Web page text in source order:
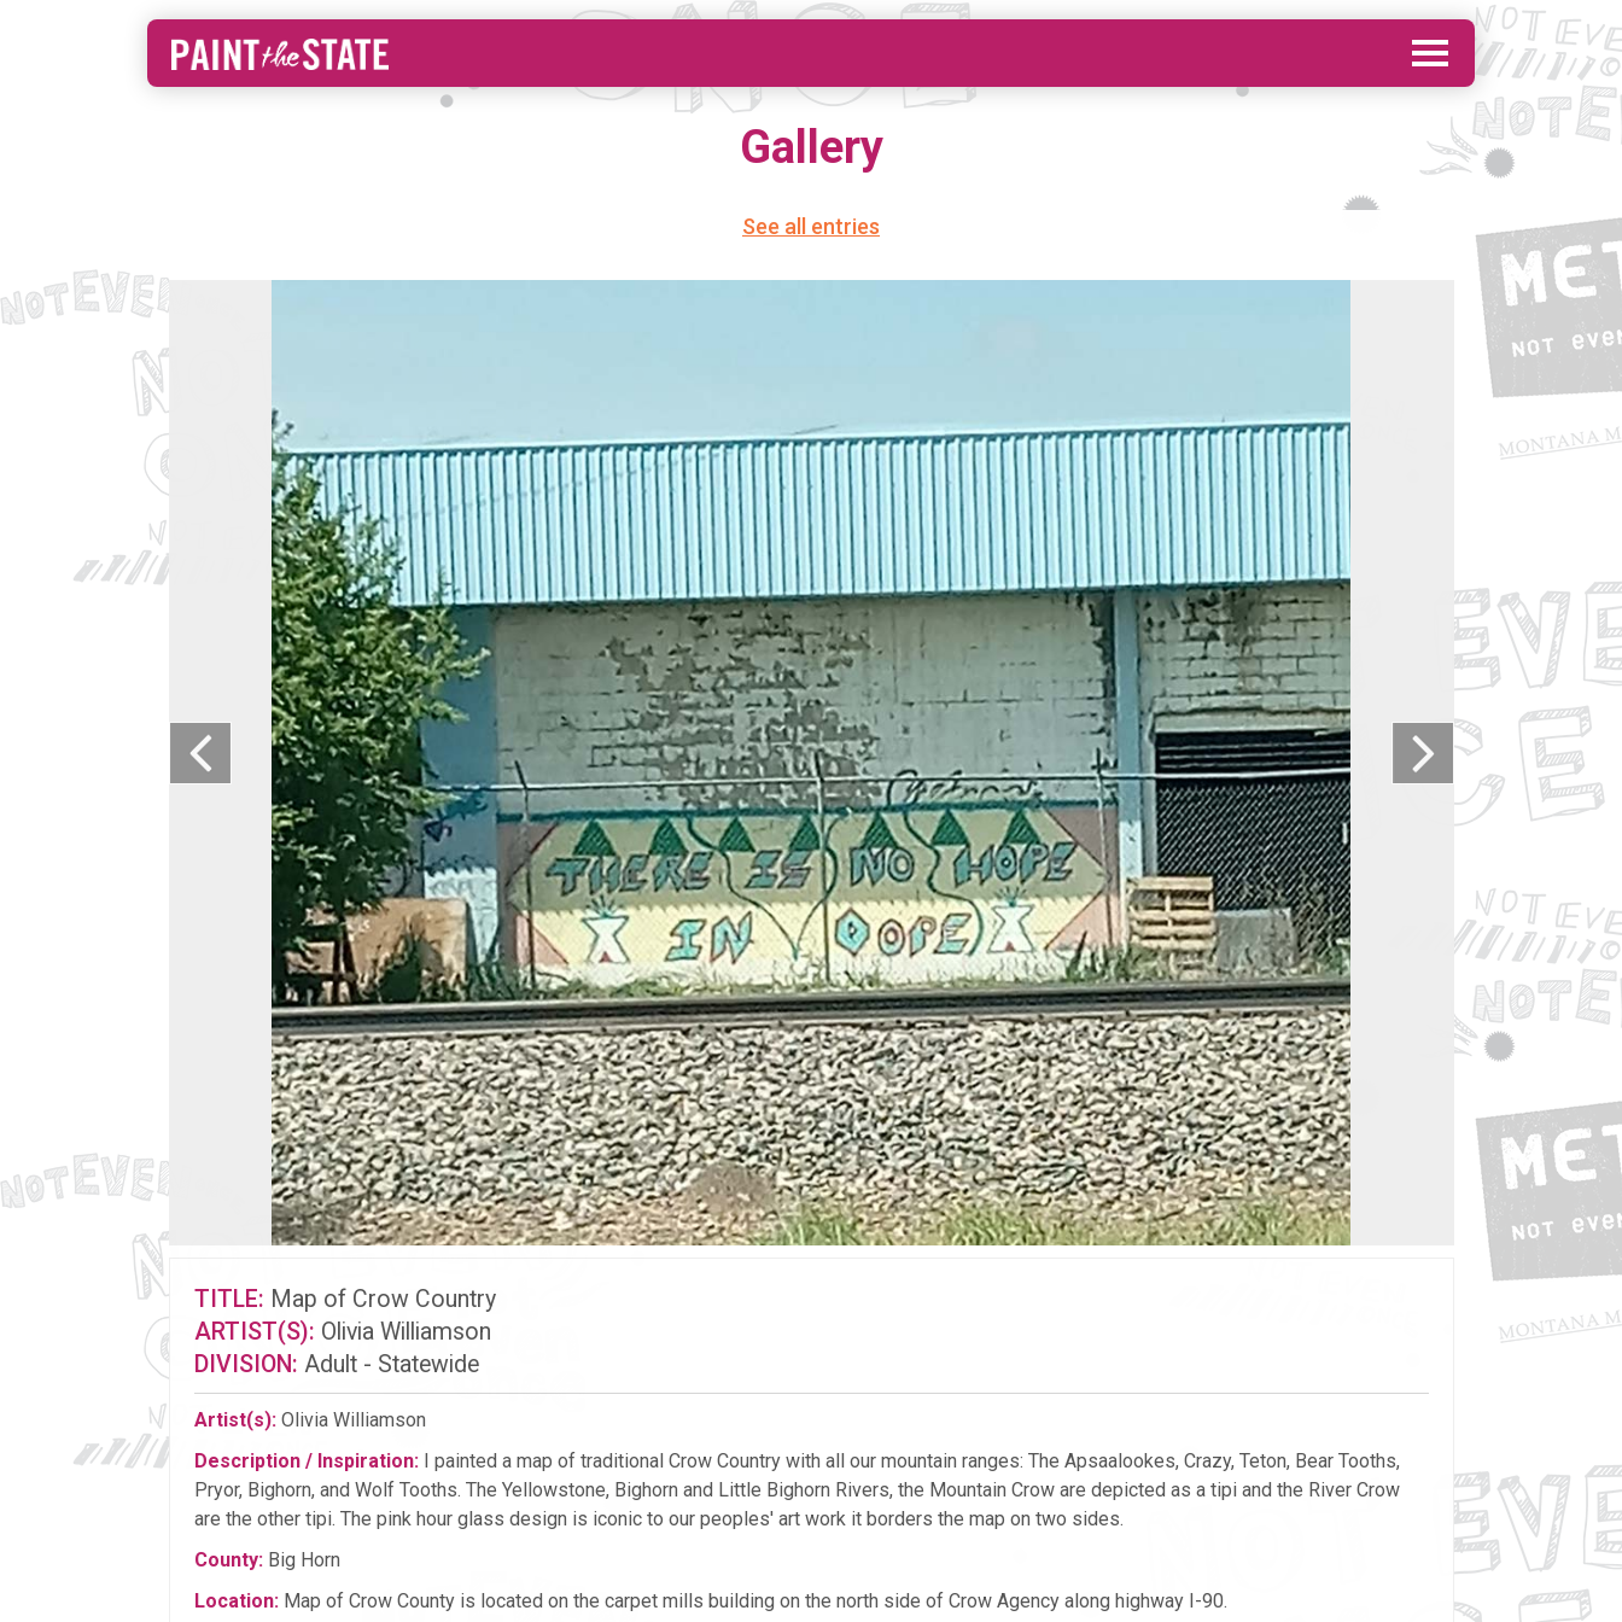
Gallery
See all entries
TITLE: Map of Crow Country
ARTIST(S): Olivia Williamson
DIVISION: Adult - Statewide
Artist(s):Olivia Williamson
Description / Inspiration:I painted a map of traditional Crow Country with all our mountain ranges: The Apsaalookes, Crazy, Teton, Bear Tooths,
Pryor, Bighorn, and Wolf Tooths. The Yellowstone, Bighorn and Little Bighorn Rivers, the Mountain Crow are depicted as a tipi and the River Crow
are the other tipi. The pink hour glass design is iconic to our peoples' art work it borders the map on two sides.
County:Big Horn
Location:Map of Crow County is located on the carpet mills building on the north side of Crow Agency along highway I-90.